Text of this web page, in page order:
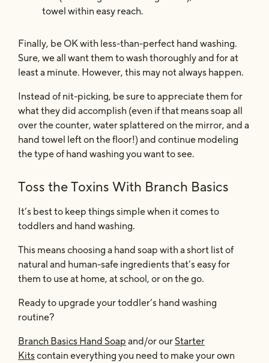
towel within easy reach.
Finally, be OK with less-than-perfect hand washing.
Sure, we all want them to wash thoroughly and for at
least a minute. However, this may not always happen.
Instead of nit-picking, be sure to appreciate them for
what they did accomplish (even if that means soap all
over the counter, water splattered on the mirror, and a
hand towel left on the floor!) and continue modeling
the type of hand washing you want to see.
Toss the Toxins With Branch Basics
It’s best to keep things simple when it comes to
toddlers and hand washing.
This means choosing a hand soap with a short list of
natural and human-safe ingredients that’s easy for
them to use at home, at school, or on the go.
Ready to upgrade your toddler’s hand washing
routine?
Branch Basics Hand Soap and/or ourStarter
Kitscontain everything you need to make your own